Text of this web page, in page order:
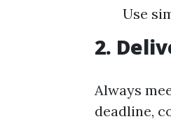
Use
2.
Always
deadline,